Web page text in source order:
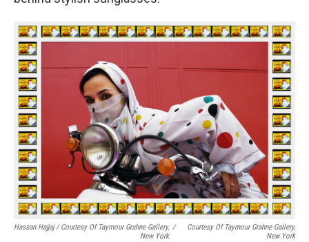
Hassan Hajjaj / Courtesy Of Taymour Grahne Gallery,
New York
/
Courtesy Of Taymour Grahne Gallery,
New York